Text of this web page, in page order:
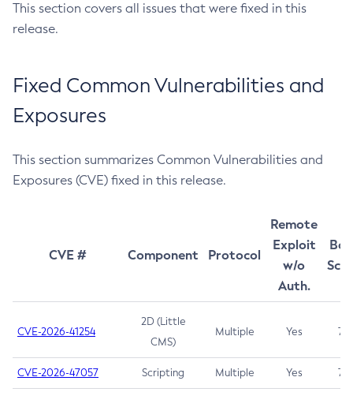
This section covers all issues that were fixed in this
release.
Fixed Common Vulnerabilities and
Exposures
This section summarizes Common Vulnerabilities and
Exposures (CVE) fixed in this release.
CVE # Component Protocol
Remote
Exploit
w/o
Auth.
CVE-2026-41254
2D (Little
CMS)
Multiple Yes 7.5
CVE-2026-47057 Scripting Multiple Yes 7.5